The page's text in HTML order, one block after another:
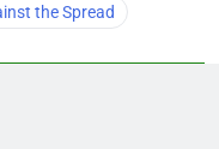
the Spread